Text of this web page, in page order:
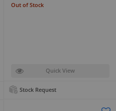
Out of Stock
Quick View
Stock Request